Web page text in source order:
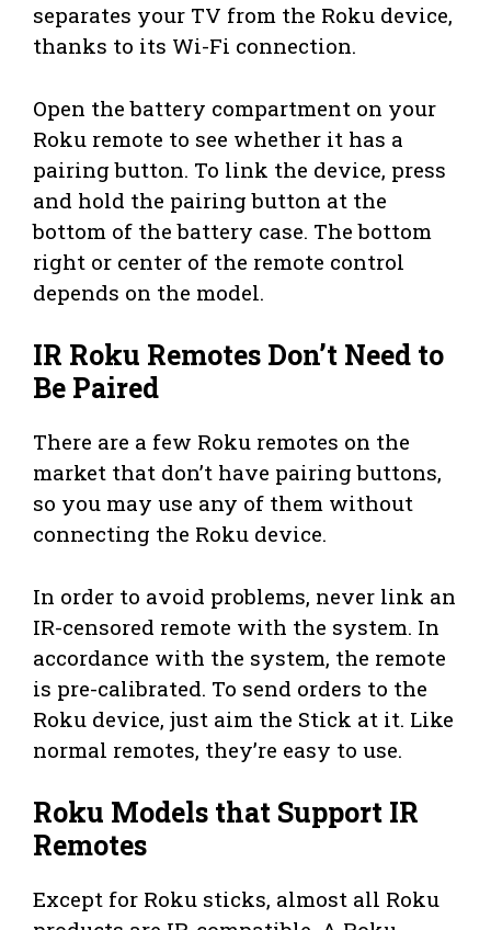
separates your TV from the Roku device,
thanks to its Wi-Fi connection.
Open the battery compartment on your
Roku remote to see whether it has a
pairing button. To link the device, press
and hold the pairing button at the
bottom of the battery case. The bottom
right or center of the remote control
depends on the model.
IR Roku Remotes Don’t Need to
Be Paired
There are a few Roku remotes on the
market that don’t have pairing buttons,
so you may use any of them without
connecting the Roku device.
In order to avoid problems, never link an
IR-censored remote with the system. In
accordance with the system, the remote
is pre-calibrated. To send orders to the
Roku device, just aim the Stick at it. Like
normal remotes, they’re easy to use.
Roku Models that Support IR
Remotes
Except for Roku sticks, almost all Roku